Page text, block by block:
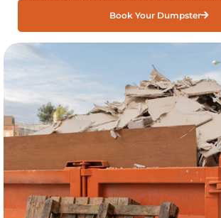
Book Your Dumpster